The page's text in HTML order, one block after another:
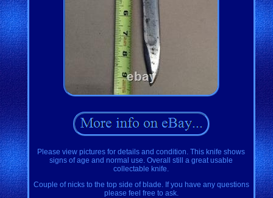
Please view pictures for details and condition. This knife shows
signs of age and normal use. Overall still a great usable
collectable knife.
Couple of nicks to the top side of blade. If you have any questions
please feel free to ask.